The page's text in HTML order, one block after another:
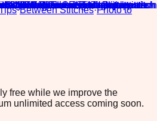
·Between Stitches·Photo to
free while we improve the
unlimited access coming soon.